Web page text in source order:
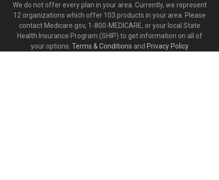
We do not offer every plan in your area. Currently, we represent
12 organizations which offer 103 products in your area. Please
contact Medicare.gov, 1-800-MEDICARE, or your local State
Health Insurance Program (SHIP) to get information on all of
your options. Terms & Conditions and Privacy Policy